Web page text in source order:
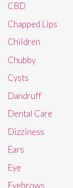
CBD
Chapped Lips
Children
Chubby
Cysts
Dandruff
Dental Care
Dizziness
Ears
Eye
Eyebrows